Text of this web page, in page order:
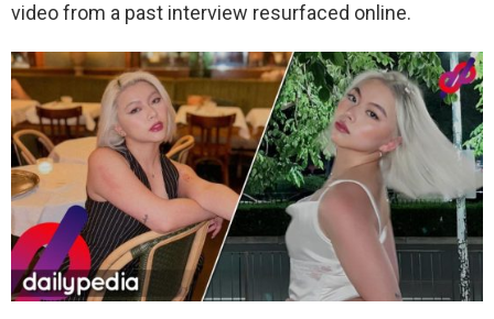
video from a past interview resurfaced online.